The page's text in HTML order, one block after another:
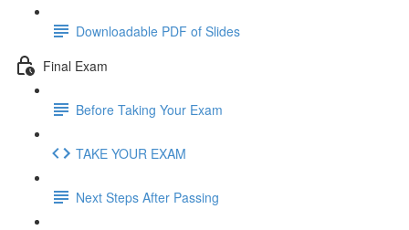
Downloadable PDF of Slides
Final Exam
Before Taking Your Exam
TAKE YOUR EXAM
Next Steps After Passing